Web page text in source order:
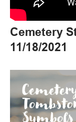
Cemetery
11/18/2021